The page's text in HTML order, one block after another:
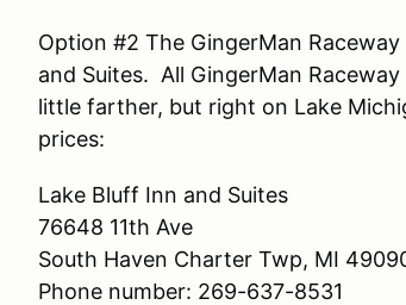
Option #2 The GingerMan
and Suites. All GingerMan
little farther, but right on Lake
prices:
Lake Bluff Inn and Suites
76648 11th Ave
South Haven Charter Twp, MI
Phone number: 269-637-8531